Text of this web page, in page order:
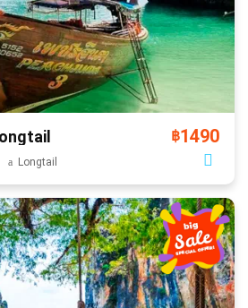
฿1490
Longtail